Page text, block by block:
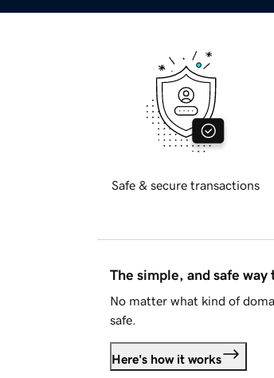
Safe & secure transactions
The simple, and safe way
No matter what kind of
safe.
Here's how it works